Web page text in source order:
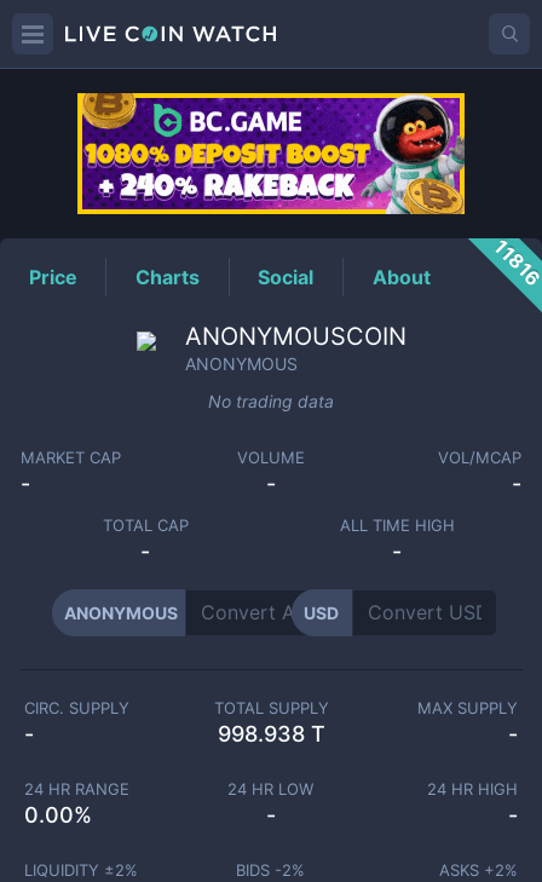
ANONYMOUSPrice
Price Charts Social About
ANONYMOUSCOIN
ANONYMOUS
No trading data
MARKET CAP
-
VOLUME
-
VOL/MCAP
-
TOTAL CAP
-
ALL TIME HIGH
-
ANONYMOUS USD
CIRC. SUPPLY
-
TOTAL SUPPLY
998.938 T
MAX SUPPLY
-
24 HR RANGE
0.00%
24 HR LOW
-
24 HR HIGH
-
LIQUIDITY ±2% BIDS -2% ASKS +2%